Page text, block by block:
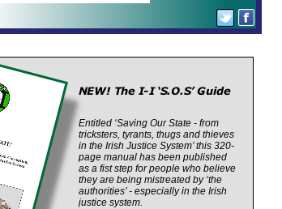
Entitled ‘Saving Our State - from
tricksters, tyrants, thugs and thieves
in the Irish Justice System’ this 320-
page manual has been published
as a fist step for people who believe
they are being mistreated by ‘the
authorities’ - especially in the Irish
justice system.